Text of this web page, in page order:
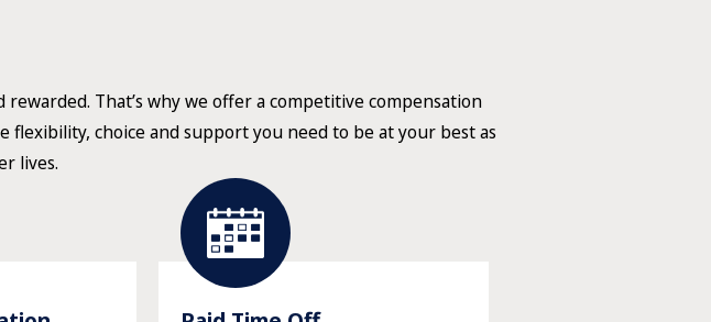
That’s why we offer a competitive compensation
choice and support you need to be at your best as
lives.